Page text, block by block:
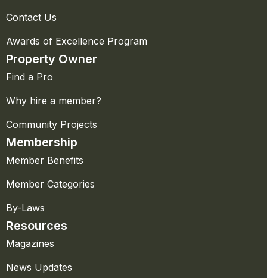
Contact Us
Awards of Excellence Program
Property Owner
Find a Pro
Why hire a member?
Community Projects
Membership
Member Benefits
Member Categories
By-Laws
Resources
Magazines
News Updates